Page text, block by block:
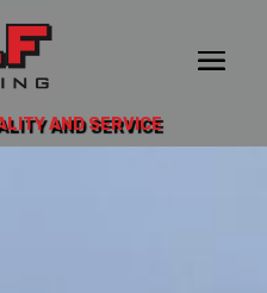
AND SERVICE